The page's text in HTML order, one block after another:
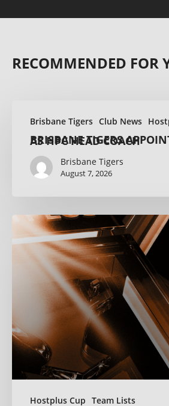
RECOMMENDED FOR
Brisbane Tigers Club News
BRISBANE TIGERS APPOINT BEN KING AS HPC HEAD COACH
Brisbane Tigers
August 7, 2026
Hostplus Cup Team Lists